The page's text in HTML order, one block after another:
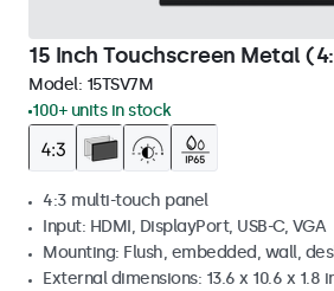
15 Inch Touchscreen Metal
Model: 15TSV7M
100+ units in stock
4:3 multi-touch panel
Input: HDMI, DisplayPort, USB-C, VGA
Mounting: Flush, embedded, wall,
External dimensions: 13.6 x 10.6 x 1.8